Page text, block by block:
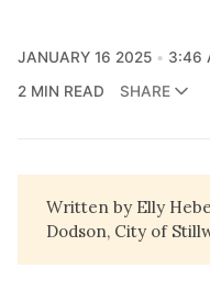
JANUARY 16 2025
3:46
2 MIN READ
SHARE
Written by Elly
Dodson, City of